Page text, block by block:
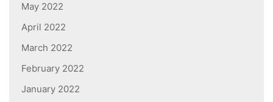
May 2022
April 2022
March 2022
February 2022
January 2022